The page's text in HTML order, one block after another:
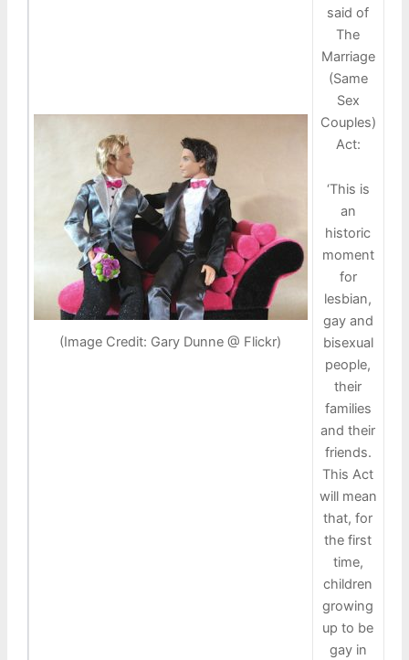
(Image Credit: Gary Dunne @ Flickr)
said of
The
Marriage
(Same
Sex
Couples)
Act:
‘This is
an
historic
moment
for
lesbian,
gay and
bisexual
people,
their
families
and their
friends.
This Act
will mean
that, for
the first
time,
children
growing
up to be
gay in